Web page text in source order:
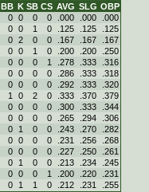
BB K SB CS AVG SLG OBP
0 0 0 0 .000 .000
.000
0 0 1 0 .125 .125
.125
0 2 0 0 .167 .167
.167
0 0 1 0 .200 .200
.250
0 0 0 1 .278 .333
.316
0 0 0 0 .286 .333
.318
0 0 0 0 .292 .333
.320
1 0 2 0 .333 .370
.379
0 0 0 0 .300 .333
.344
0 0 0 0 .265 .294
.306
0 1 0 0 .243 .270
.282
0 0 0 0 .231 .256
.268
0 0 0 0 .227 .250
.261
0 1 0 0 .213 .234
.245
0 0 0 1 .200 .220
.231
0 1 1 0 .212 .231
.255